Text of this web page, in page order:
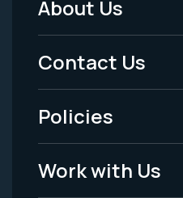
Footer
Menu
-
Legal
About Us
Contact Us
Policies
Work with Us